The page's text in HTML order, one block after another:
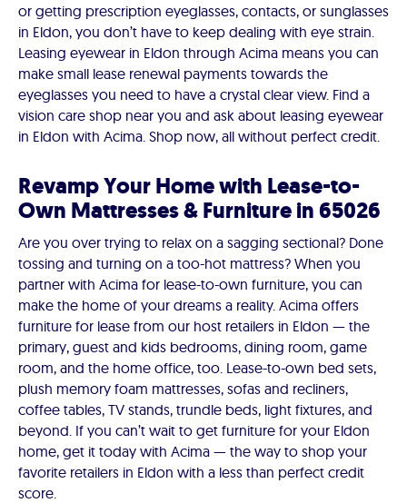
or getting prescription eyeglasses, contacts, or sunglasses
in Eldon, you don’t have to keep dealing with eye strain.
Leasing eyewear in Eldon through Acima means you can
make small lease renewal payments towards the
eyeglasses you need to have a crystal clear view. Find a
vision care shop near you and ask about leasing eyewear
in Eldon with Acima. Shop now, all without perfect credit.
Revamp Your Home with Lease-to-
Own Mattresses & Furniture in 65026
Are you over trying to relax on a sagging sectional? Done
tossing and turning on a too-hot mattress? When you
partner with Acima for lease-to-own furniture, you can
make the home of your dreams a reality. Acima offers
furniture for lease from our host retailers in Eldon — the
primary, guest and kids bedrooms, dining room, game
room, and the home office, too. Lease-to-own bed sets,
plush memory foam mattresses, sofas and recliners,
coffee tables, TV stands, trundle beds, light fixtures, and
beyond. If you can’t wait to get furniture for your Eldon
home, get it today with Acima — the way to shop your
favorite retailers in Eldon with a less than perfect credit
score.